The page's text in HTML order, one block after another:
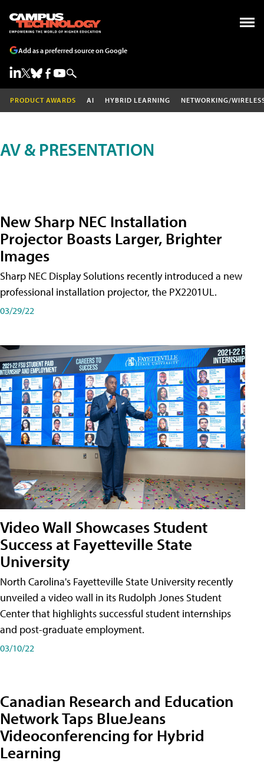
Add as a preferred source on Google
PRODUCT AWARDS AI HYBRID LEARNING NETWORKING/
AV & PRESENTATION
New Sharp NEC Installation
Projector Boasts Larger, Brighter
Images
Sharp NEC Display Solutions recently introduced a new
professional installation projector, the PX2201UL.
03/29/22
Video Wall Showcases Student
Success at Fayetteville State
University
North Carolina's Fayetteville State University recently
unveiled a video wall in its Rudolph Jones Student
Center that highlights successful student internships
and post-graduate employment.
03/10/22
Canadian Research and Education
Network Taps BlueJeans
Videoconferencing for Hybrid
Learning